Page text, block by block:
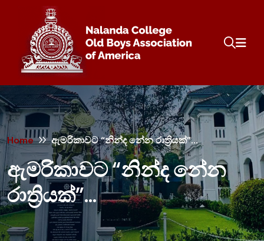
Home ඇමරිකාවට “නින්ද නේන රාත්‍රියක්”…
ඇමරිකාවට “නින්ද නේන
රාත්‍රියක්”…